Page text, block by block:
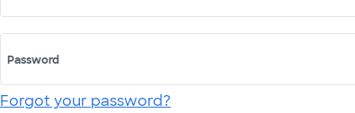
Password
Forgot your password?